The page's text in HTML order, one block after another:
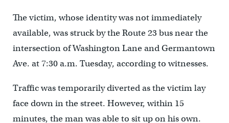
The victim, whose identity was not immediately
available, was struck by the Route 23 bus near the
intersection of Washington Lane and Germantown
Ave. at 7:30 a.m. Tuesday, according to witnesses.
Traffic was temporarily diverted as the victim lay
face down in the street. However, within 15
minutes, the man was able to sit up on his own.